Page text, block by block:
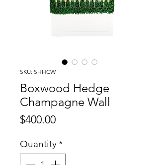
SKU: SHHCW
Boxwood Hedge
Champagne Wall
$400.00Price
Quantity*